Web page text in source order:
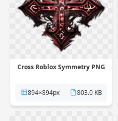
Cross Roblox Symmetry PNG
894×894px 803.0 KB